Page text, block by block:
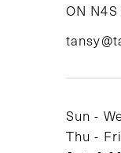
ON
Sun -
Thu -